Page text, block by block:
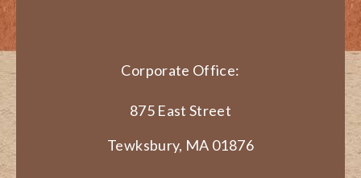
Corporate Office:
875 East Street
Tewksbury, MA 01876